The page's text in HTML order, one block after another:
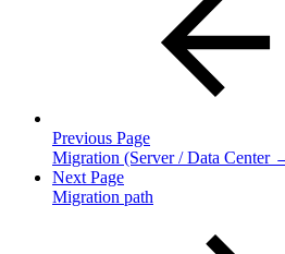
Previous Page
Migration (Server / Data Center
Next Page
Migration path